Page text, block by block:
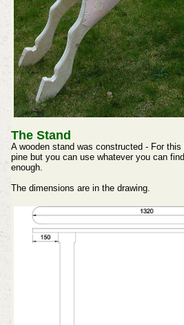
The Stand
A wooden stand was constructed - For
pine but you can use whatever you can
enough.
The dimensions are in the drawing.